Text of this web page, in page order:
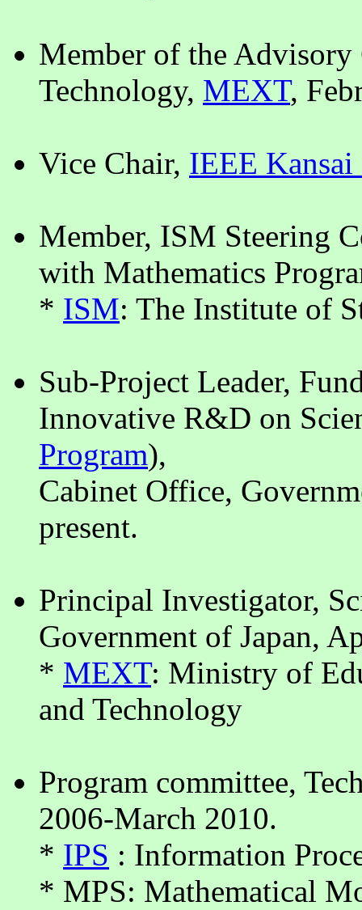
Member of the
Technology, MEXT,
Vice Chair, IEEE Kansai
Member, ISM Steering
with Mathematics
* ISM: The Institute of
Sub-Project Leader,
Innovative R&D on
Program),
Cabinet Office,
present.
Principal Investigator,
Government of Japan,
* MEXT: Ministry of
and Technology
Program committee,
2006-March 2010.
* IPS : Information
* MPS: Mathematical